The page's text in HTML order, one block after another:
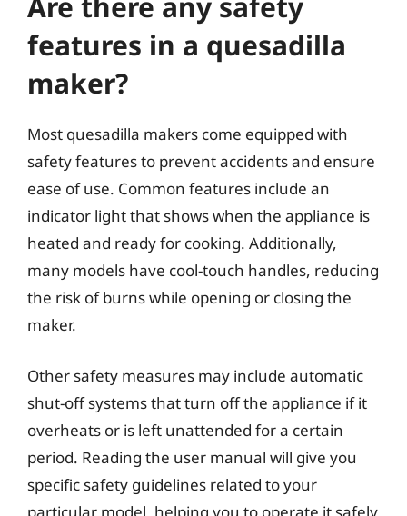
features in a quesadilla
maker?
Most quesadilla makers come equipped with
safety features to prevent accidents and ensure
ease of use. Common features include an
indicator light that shows when the appliance is
heated and ready for cooking. Additionally,
many models have cool-touch handles, reducing
the risk of burns while opening or closing the
maker.
Other safety measures may include automatic
shut-off systems that turn off the appliance if it
overheats or is left unattended for a certain
period. Reading the user manual will give you
specific safety guidelines related to your
particular model, helping you to operate it safely